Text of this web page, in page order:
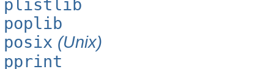
plistlib
poplib
posix (Unix)
pprint